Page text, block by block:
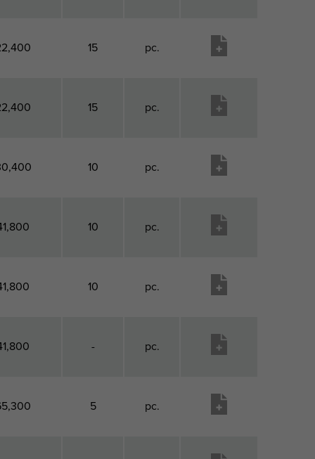
15 pc.
15 pc.
10 pc.
10 pc.
10 pc.
- pc.
5 pc.